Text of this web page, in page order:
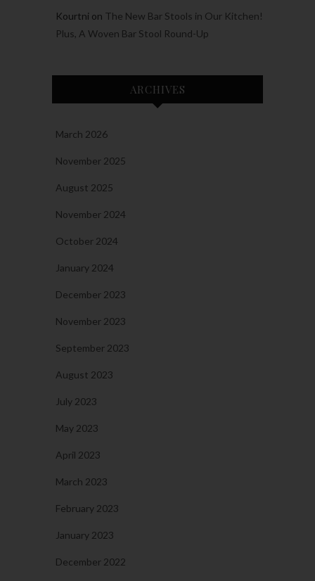
Kourtni on The New Bar Stools in Our Kitchen!
Plus, A Woven Bar Stool Round-Up
ARCHIVES
March 2026
November 2025
August 2025
November 2024
October 2024
January 2024
December 2023
November 2023
September 2023
August 2023
July 2023
May 2023
April 2023
March 2023
February 2023
January 2023
December 2022